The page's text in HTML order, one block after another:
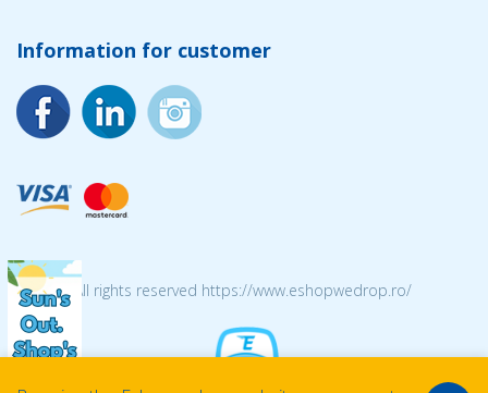
Information for customer
© 2026 All rights reserved https://www.eshopwedrop.ro/